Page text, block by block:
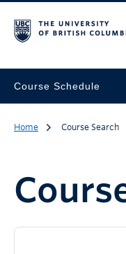
Course Schedule
Home Course Search